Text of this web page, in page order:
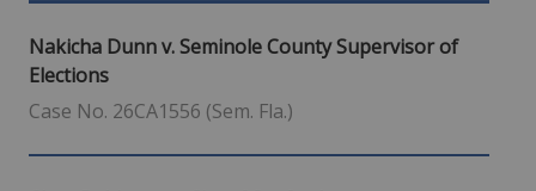
Nakicha Dunn v. Seminole County Supervisor of
Elections
Case No. 26CA1556 (Sem. Fla.)